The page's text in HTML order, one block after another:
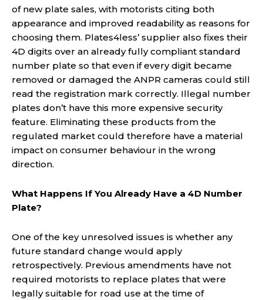
of new plate sales, with motorists citing both
appearance and improved readability as reasons for
choosing them. Plates4less’ supplier also fixes their
4D digits over an already fully compliant standard
number plate so that even if every digit became
removed or damaged the ANPR cameras could still
read the registration mark correctly. Illegal number
plates don’t have this more expensive security
feature. Eliminating these products from the
regulated market could therefore have a material
impact on consumer behaviour in the wrong
direction.
What Happens If You Already Have a 4D Number
Plate?
One of the key unresolved issues is whether any
future standard change would apply
retrospectively. Previous amendments have not
required motorists to replace plates that were
legally suitable for road use at the time of